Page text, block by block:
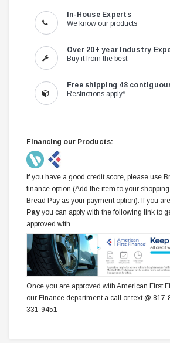
In-House Experts
We know our products
Over 20+ year Industry
Buy it from the best
Free shipping 48
Restrictions apply*
Financing our Products:
If you have a good credit score, please use
finance option (Add the item to your
Bread Pay as your payment option). If you
Pay you can apply with the following link to
approved with
Once you are approved with American First
our Finance department a call or text @
331-9451